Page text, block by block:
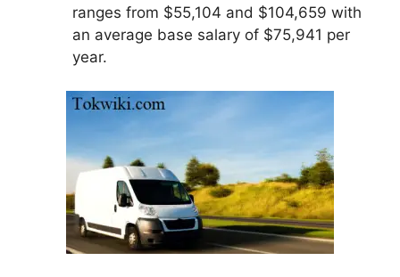
ranges from $55,104 and $104,659 with
an average base salary of $75,941 per
year.